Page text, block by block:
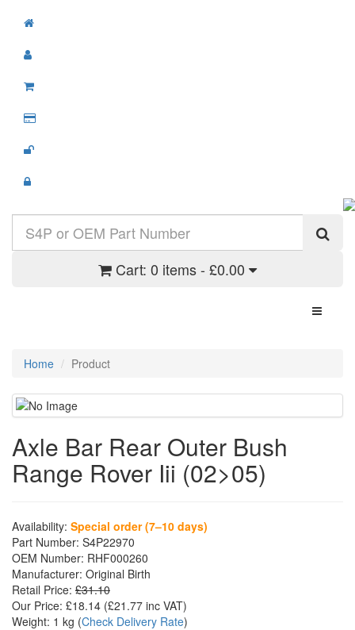
Cart: 0 items - £0.00
Toggle
Home Product
Axle Bar Rear Outer Bush
Range Rover Iii (02>05)
Availability: Special order (7–10 days)
Part Number: S4P22970
OEM Number: RHF000260
Manufacturer: Original Birth
Retail Price: £31.10
Our Price: £18.14 (£21.77 inc VAT)
Weight: 1 kg (Check Delivery Rate)